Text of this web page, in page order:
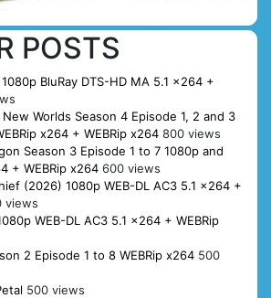
POSTS
BluRay DTS-HD MA 5.1 x264 +
Worlds Season 4 Episode 1, 2 and 3
x264 + WEBRip x264 800 views
Season 3 Episode 1 to 7 1080p and
+ WEBRip x264 600 views
(2026) 1080p WEB-DL AC3 5.1 x264 +
views
WEB-DL AC3 5.1 x264 + WEBRip
2 Episode 1 to 8 WEBRip x264 500
500 views